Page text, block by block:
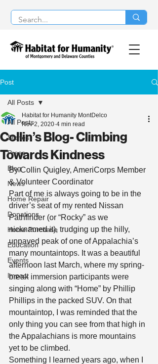
Post
All Posts
Stories
Press
Blog
News
Home Repair
Donations
Home Purchase
Education
Events
Impact
All Posts
Collin’s Blog- Climbing
Towards Kindness
Habitat for Humanity MontDelco
Nov 2, 2020 4 min read
By Collin Quigley, AmeriCorps Member
& Volunteer Coordinator
Part of me is always going to be in the
driver’s seat of my rented Nissan
Pathfinder (or “Rocky” as we
nicknamed it), trudging up the hilly,
unpaved peak of one of Appalachia’s
many mountaintops. It was a beautiful
afternoon last March, where my spring-
break immersion participants were
singing along with “Home” by Phillip
Phillips in the packed SUV. On that
mountaintop, I was reminded that the
only thing you can see from that high in
the Appalachians is more mountains
yet to be climbed.
Something I learned years ago, when I